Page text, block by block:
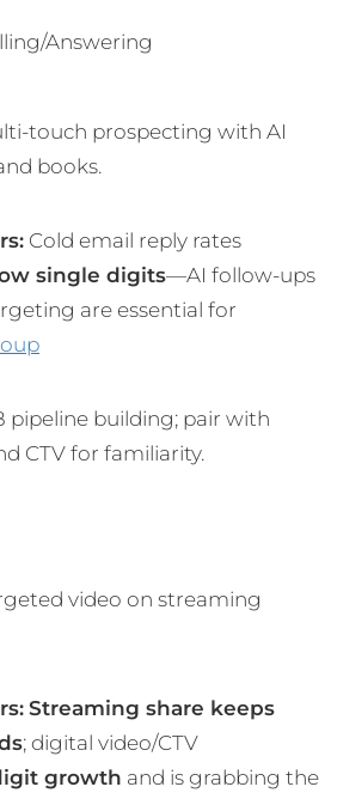
Answering
touch prospecting with AI
books.
Cold email reply rates
single digits—AI follow-ups
are essential for
pipeline building; pair with
CTV for familiarity.
video on streaming
Streaming share keeps
; digital video/CTV
growth and is grabbing the